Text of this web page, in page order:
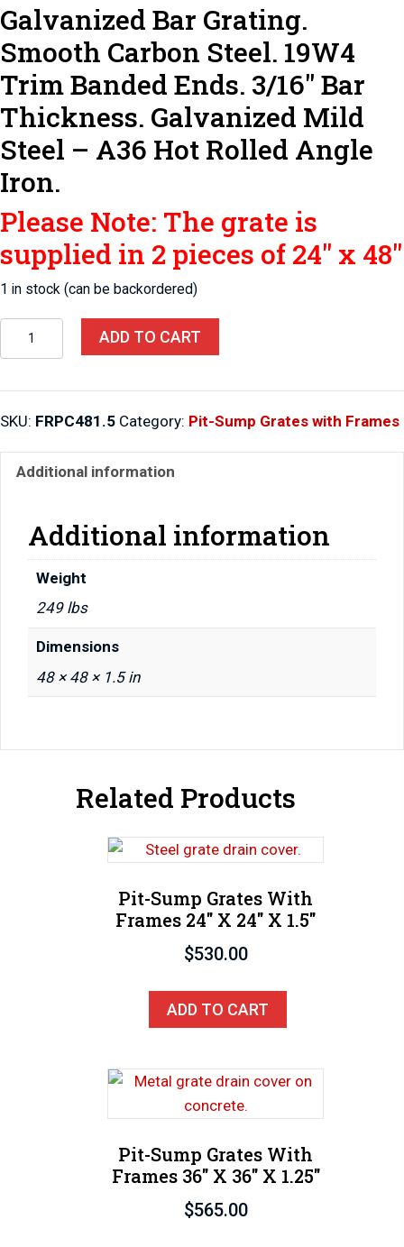
Galvanized Bar Grating.
Smooth Carbon Steel. 19W4
Trim Banded Ends. 3/16″ Bar
Thickness. Galvanized Mild
Steel – A36 Hot Rolled Angle
Iron.
Please Note: The grate is
supplied in 2 pieces of 24″ x 48″
1 in stock (can be backordered)
Sump
Frames
48"
quantity
ADD TO CART
SKU: FRPC481.5 Category: Pit-Sump Grates with Frames
Additional information
Additional information
Weight
249 lbs
Dimensions
48 × 48 × 1.5 in
Related Products
Pit-Sump Grates With
Frames 24″ X 24″ X 1.5″
$530.00
ADD TO CART
Pit-Sump Grates With
Frames 36″ X 36″ X 1.25″
$565.00